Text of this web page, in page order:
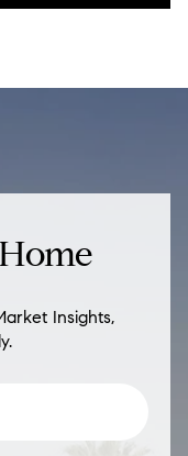
Insights,